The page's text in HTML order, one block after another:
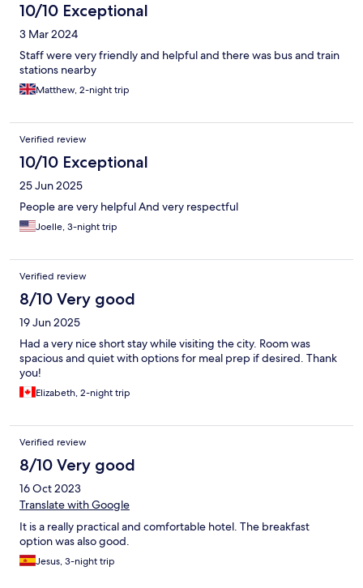
10/10 Exceptional
3 Mar 2024
Staff were very friendly and helpful and there was bus and train
stations nearby
Matthew, 2-night trip
Verified review
10/10 Exceptional
25 Jun 2025
People are very helpful And very respectful
Joelle, 3-night trip
Verified review
8/10 Very good
19 Jun 2025
Had a very nice short stay while visiting the city. Room was
spacious and quiet with options for meal prep if desired. Thank
you!
Elizabeth, 2-night trip
Verified review
8/10 Very good
16 Oct 2023
Translate with Google
It is a really practical and comfortable hotel. The breakfast
option was also good.
Jesus, 3-night trip